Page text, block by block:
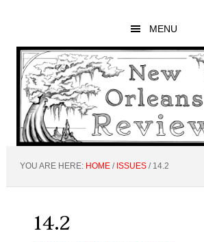
main
content
primary
sidebar
footer
MENU
YOU ARE HERE: HOME / ISSUES /14.2
14.2